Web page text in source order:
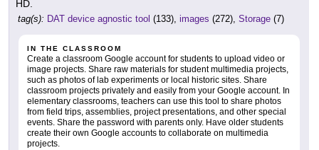
HD.
tag(s): DAT device agnostic tool (133), images (272), Storage (7)
IN THE CLASSROOM
Create a classroom Google account for students to upload video or
image projects. Share raw materials for student multimedia projects,
such as photos of lab experiments or local historic sites. Share
classroom projects privately and easily from your Google account. In
elementary classrooms, teachers can use this tool to share photos
from field trips, assemblies, project presentations, and other special
events. Share the password with parents only. Have older students
create their own Google accounts to collaborate on multimedia
projects.